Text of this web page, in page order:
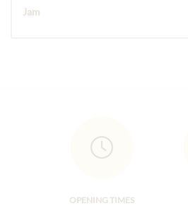
Jam
OPENING TIMES